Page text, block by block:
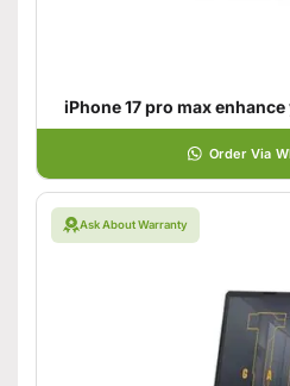
iPhone 17 pro max
Order Via
Ask About Warranty